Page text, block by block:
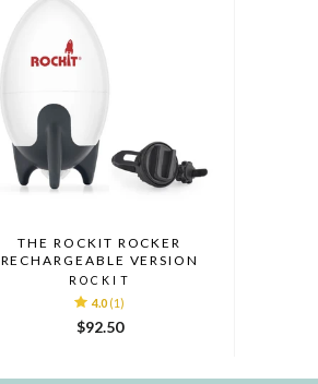
THE ROCKIT ROCKER
RECHARGEABLE VERSION
ROCKIT
4.0 (1)
$92.50